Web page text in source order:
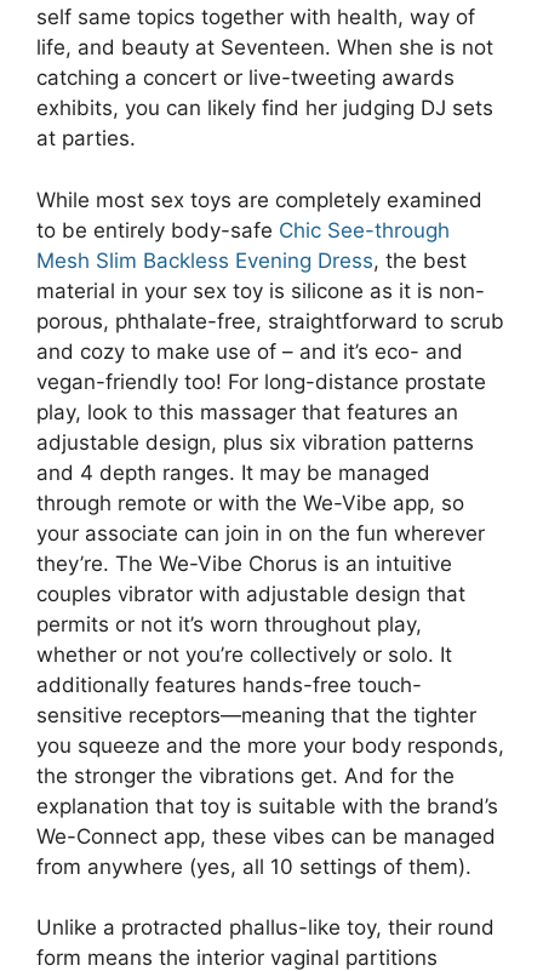
self same topics together with health, way of
life, and beauty at Seventeen. When she is not
catching a concert or live-tweeting awards
exhibits, you can likely find her judging DJ sets
at parties.
While most sex toys are completely examined
to be entirely body-safe Chic See-through
Mesh Slim Backless Evening Dress, the best
material in your sex toy is silicone as it is non-
porous, phthalate-free, straightforward to scrub
and cozy to make use of – and it’s eco- and
vegan-friendly too! For long-distance prostate
play, look to this massager that features an
adjustable design, plus six vibration patterns
and 4 depth ranges. It may be managed
through remote or with the We-Vibe app, so
your associate can join in on the fun wherever
they’re. The We-Vibe Chorus is an intuitive
couples vibrator with adjustable design that
permits or not it’s worn throughout play,
whether or not you’re collectively or solo. It
additionally features hands-free touch-
sensitive receptors—meaning that the tighter
you squeeze and the more your body responds,
the stronger the vibrations get. And for the
explanation that toy is suitable with the brand’s
We-Connect app, these vibes can be managed
from anywhere (yes, all 10 settings of them).
Unlike a protracted phallus-like toy, their round
form means the interior vaginal partitions